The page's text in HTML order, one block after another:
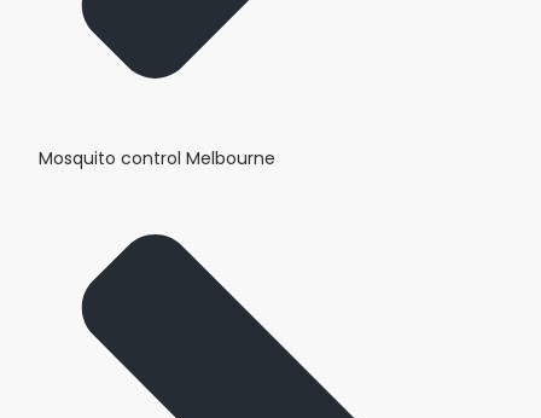
Mosquito control Melbourne